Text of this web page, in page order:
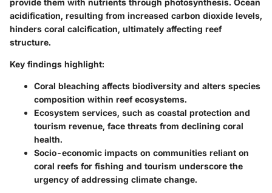
provide them with nutrients through photosynthesis. Ocean
acidification, resulting from increased carbon dioxide levels,
hinders coral calcification, ultimately affecting reef
structure.
Key findings highlight:
Coral bleaching affects biodiversity and alters species
composition within reef ecosystems.
Ecosystem services, such as coastal protection and
tourism revenue, face threats from declining coral
health.
Socio-economic impacts on communities reliant on
coral reefs for fishing and tourism underscore the
urgency of addressing climate change.